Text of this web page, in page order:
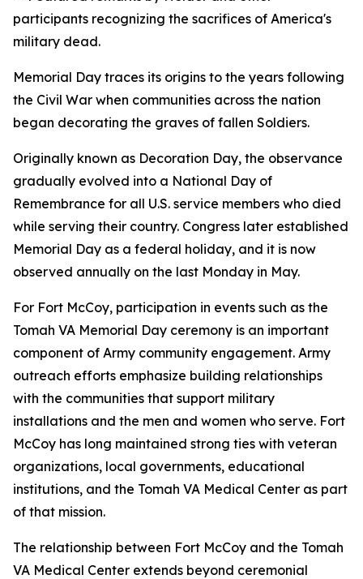
participants recognizing the sacrifices of America's
military dead.
Memorial Day traces its origins to the years following
the Civil War when communities across the nation
began decorating the graves of fallen Soldiers.
Originally known as Decoration Day, the observance
gradually evolved into a National Day of
Remembrance for all U.S. service members who died
while serving their country. Congress later established
Memorial Day as a federal holiday, and it is now
observed annually on the last Monday in May.
For Fort McCoy, participation in events such as the
Tomah VA Memorial Day ceremony is an important
component of Army community engagement. Army
outreach efforts emphasize building relationships
with the communities that support military
installations and the men and women who serve. Fort
McCoy has long maintained strong ties with veteran
organizations, local governments, educational
institutions, and the Tomah VA Medical Center as part
of that mission.
The relationship between Fort McCoy and the Tomah
VA Medical Center extends beyond ceremonial